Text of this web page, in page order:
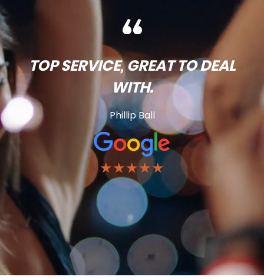
TOP SERVICE, GREAT TO DEAL
WITH.
Phillip Ball
★★★★★